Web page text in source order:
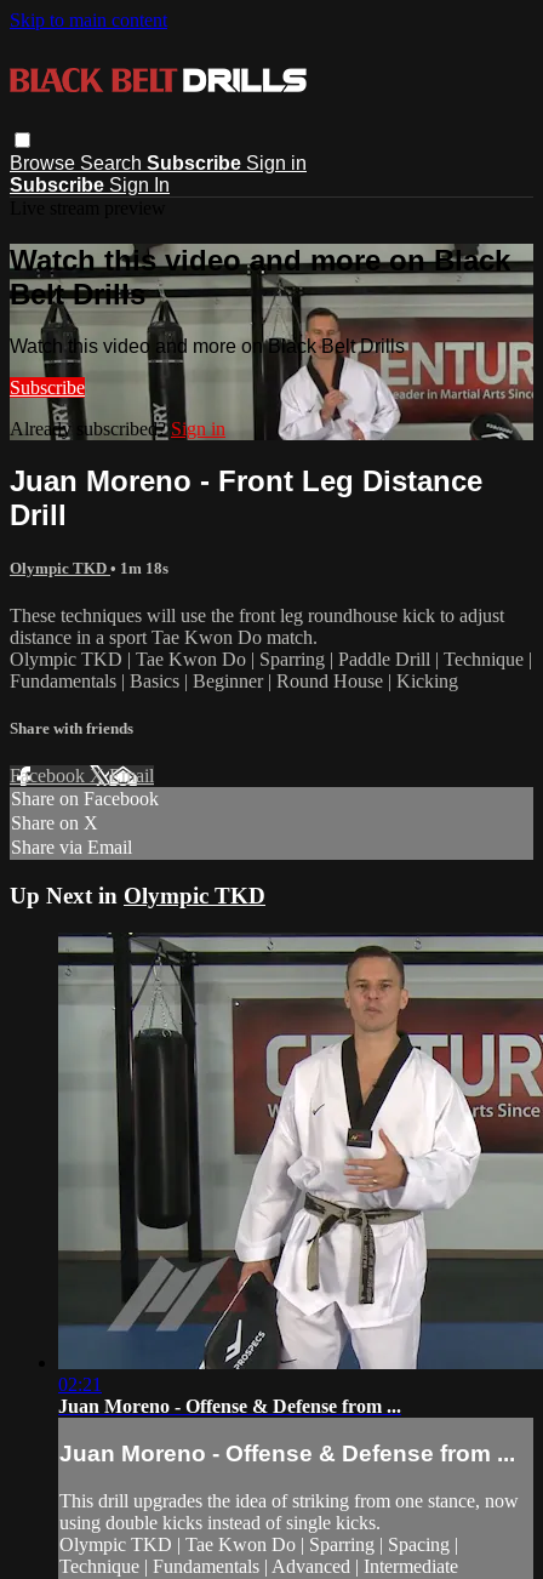
Skip to main content
Browse Search Subscribe Sign in
Subscribe Sign In
Watch this video and more on Black
Belt Drills
Watch this video and more on Black Belt Drills
Subscribe
Already subscribed?Sign in
Juan Moreno - Front Leg Distance
Drill
Olympic TKD • 1m 18s
These techniques will use the front leg roundhouse kick to adjust
distance in a sport Tae Kwon Do match.
Olympic TKD | Tae Kwon Do | Sparring | Paddle Drill | Technique |
Fundamentals | Basics | Beginner | Round House | Kicking
Share with friends
Facebook XEmail
Share on Facebook
Share on X
Share via Email
Up Next in Olympic TKD
02:21
Juan Moreno - Offense & Defense from ...
Juan Moreno - Offense & Defense from ...
This drill upgrades the idea of striking from one stance, now
using double kicks instead of single kicks.
Olympic TKD | Tae Kwon Do | Sparring | Spacing |
Technique | Fundamentals | Advanced | Intermediate